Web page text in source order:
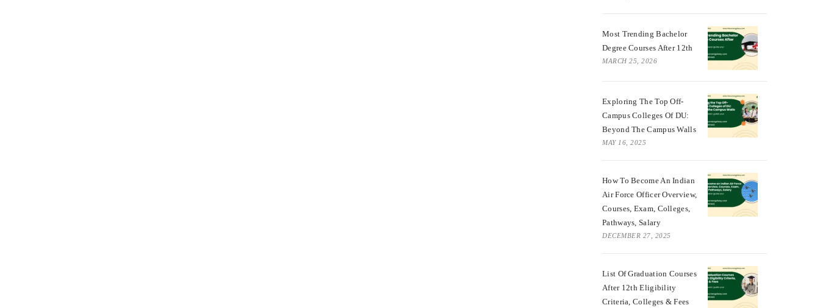
Most Trending Bachelor
Degree Courses After 12th
MARCH 25, 2026
Exploring The Top Off-
Campus Colleges Of DU:
Beyond The Campus Walls
MAY 16, 2025
How To Become An Indian
Air Force Officer Overview,
Courses, Exam, Colleges,
Pathways, Salary
DECEMBER 27, 2025
List Of Graduation Courses
After 12th Eligibility
Criteria, Colleges & Fees